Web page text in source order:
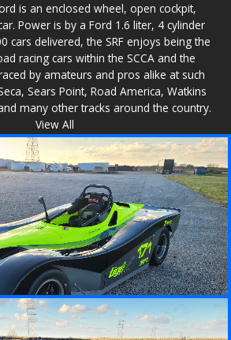
is an enclosed wheel, open cockpit,
Power is by a Ford 1.6 liter, 4 cylinder
cars delivered, the SRF enjoys being the
racing cars within the SCCA and the
by amateurs and pros alike at such
Sears Point, Road America, Watkins
many other tracks around the country.
View All